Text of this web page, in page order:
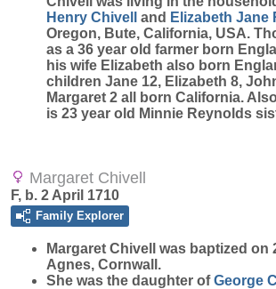
Henry Chivell and Elizabeth Jane
Oregon, Bute, California, USA.
as a 36 year old farmer born
his wife Elizabeth also born
children Jane 12, Elizabeth 8,
Margaret 2 all born California.
is 23 year old Minnie Reynolds
Margaret Chivell
F, b. 2 April 1710
Family Explorer
Margaret Chivell
was baptized on
Agnes, Cornwall.
She was the daughter ofGeorge